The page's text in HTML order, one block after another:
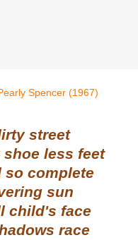
street
shoe less feet
complete
sun
child's face
race